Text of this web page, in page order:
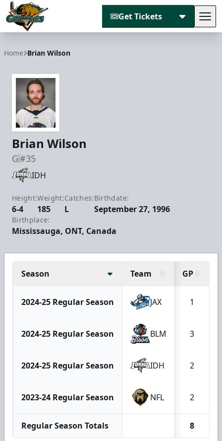
Get Tickets
Home Brian Wilson
Brian Wilson
G#35
IDH
Height:
6-4
Weight:
185
Catches:
L
Birthdate:
September 27, 1996
Birthplace:
Mississauga, ONT, Canada
Season Team GP
2024-25 Regular Season JAX 1
2024-25 Regular Season BLM 3
2024-25 Regular Season IDH 2
2023-24 Regular Season NFL 2
Regular Season Totals 8